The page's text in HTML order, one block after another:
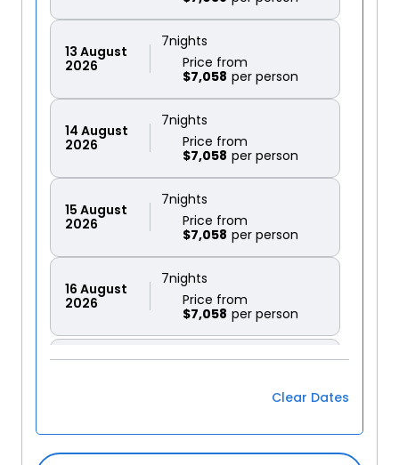
13 August
2026
7nights
$7,058
Price from
14 August
2026
7nights
$7,058
Price from
15 August
2026
7nights
$7,058
Price from
16 August
2026
7nights
$7,058
Price from
7nights
18August
7nights
Clear Dates